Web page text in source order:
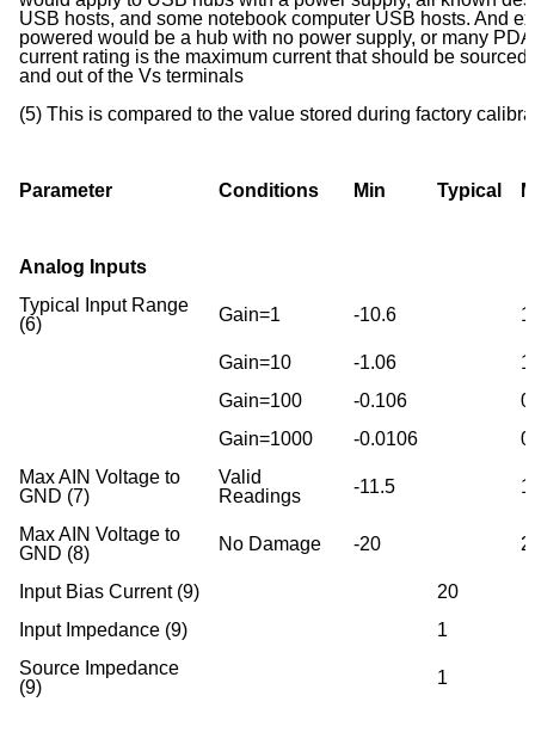
USB hosts, and some notebook computer USB hosts. And
powered would be a hub with no power supply, or many
current rating is the maximum current that should be sourced
and out of the Vs terminals
(5) This is compared to the value stored during factory
Parameter Conditions Min Typical
Analog Inputs
Typical Input Range
(6)
Gain=1 -10.6
Gain=10 -1.06
Gain=100
-0.106
Gain=1000
-0.0106
Max AIN Voltage to
GND (7)
Valid
Readings
-11.5
Max AIN Voltage to
GND (8)
No Damage -20
Input Bias Current (9)
20
Input Impedance (9)
1
Source Impedance
(9)
1